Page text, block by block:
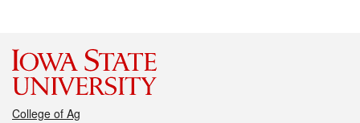
College of Ag